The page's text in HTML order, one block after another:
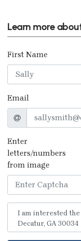
Learn more
First Name
Email
Enter
letters/numbers
from image